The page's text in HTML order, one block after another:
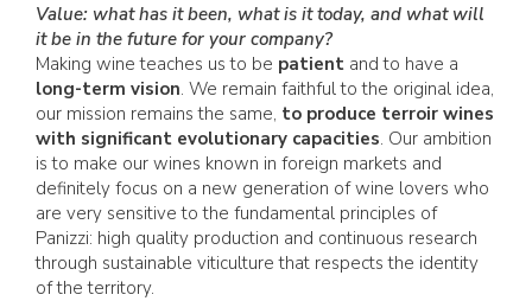
Value: what has it been, what is it today, and what will
it be in the future for your company?
Making wine teaches us to be patient and to have a
long-term vision. We remain faithful to the original idea,
our mission remains the same, to produce terroir wines
with significant evolutionary capacities. Our ambition
is to make our wines known in foreign markets and
definitely focus on a new generation of wine lovers who
are very sensitive to the fundamental principles of
Panizzi: high quality production and continuous research
through sustainable viticulture that respects the identity
of the territory.